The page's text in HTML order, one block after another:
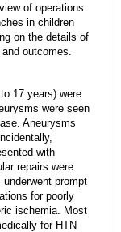
of operations
in children
on the details of
outcomes.
17 years) were
were seen
Aneurysms
with
repairs were
prompt
for poorly
ischemia. Most
for HTN